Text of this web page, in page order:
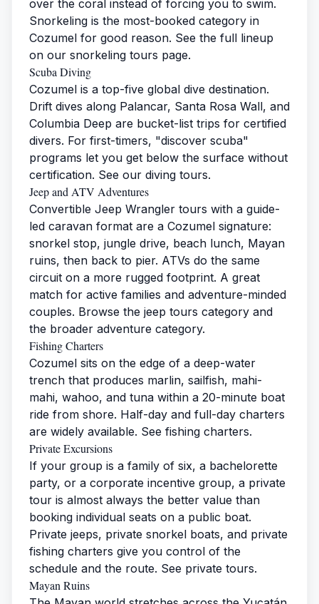
over the coral instead of forcing you to swim.
Snorkeling is the most-booked category in
Cozumel for good reason. See the full lineup
on our snorkeling tours page.
Scuba Diving
Cozumel is a top-five global dive destination.
Drift dives along Palancar, Santa Rosa Wall, and
Columbia Deep are bucket-list trips for certified
divers. For first-timers, "discover scuba"
programs let you get below the surface without
certification. See our diving tours.
Jeep and ATV Adventures
Convertible Jeep Wrangler tours with a guide-
led caravan format are a Cozumel signature:
snorkel stop, jungle drive, beach lunch, Mayan
ruins, then back to pier. ATVs do the same
circuit on a more rugged footprint. A great
match for active families and adventure-minded
couples. Browse the jeep tours category and
the broader adventure category.
Fishing Charters
Cozumel sits on the edge of a deep-water
trench that produces marlin, sailfish, mahi-
mahi, wahoo, and tuna within a 20-minute boat
ride from shore. Half-day and full-day charters
are widely available. See fishing charters.
Private Excursions
If your group is a family of six, a bachelorette
party, or a corporate incentive group, a private
tour is almost always the better value than
booking individual seats on a public boat.
Private jeeps, private snorkel boats, and private
fishing charters give you control of the
schedule and the route. See private tours.
Mayan Ruins